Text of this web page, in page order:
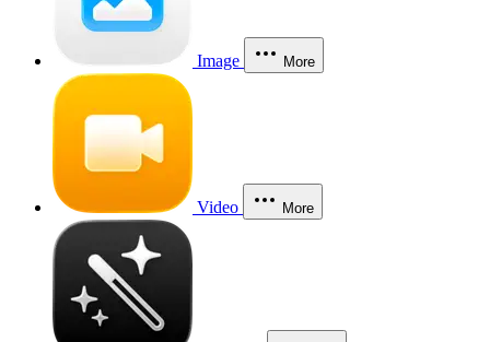
Image More
Video More